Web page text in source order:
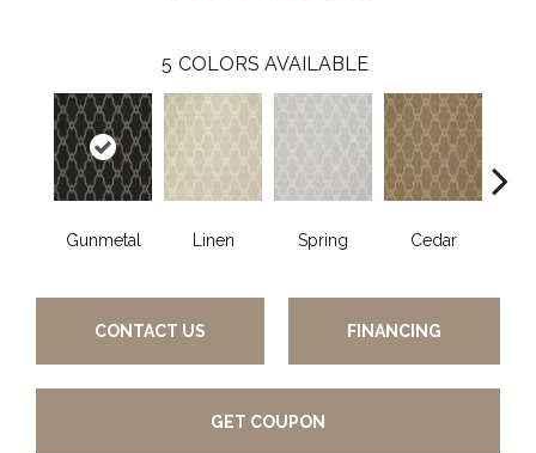
5 COLORS AVAILABLE
Gunmetal Linen Spring Cedar
CONTACT US FINANCING
GET COUPON